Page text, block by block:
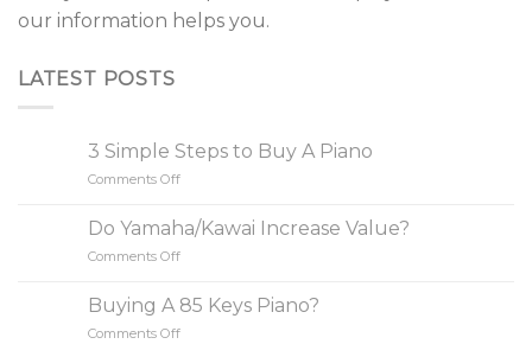
our information helps you.
LATEST POSTS
3 Simple Steps to Buy A Piano
Comments Off
Simple
Steps
A
Do Yamaha/Kawai Increase Value?
Comments Off
Yamaha/Kawai
Increase
Buying A 85 Keys Piano?
Comments Off